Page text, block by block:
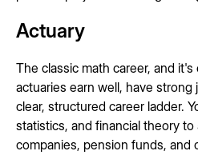
Actuary
The classic math career, and it's
actuaries earn well, have strong
clear, structured career ladder.
statistics, and financial theory
companies, pension funds, and